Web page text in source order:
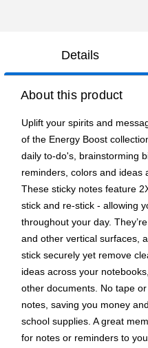
Details
About this product
Uplift your spirits and
of the Energy Boost
daily to-do's, brainstorming
reminders, colors and ideas
These sticky notes feature
stick and re-stick - allowing
throughout your day.
and other vertical surfaces,
stick securely yet remove
ideas across your
other documents. No tape
notes, saving you money
school supplies. A great
for notes or reminders to